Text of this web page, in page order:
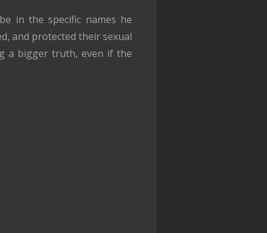
in the specific names he
and protected their sexual
a bigger truth, even if the